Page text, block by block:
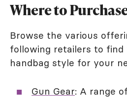
Where to
Browse the various
following retailers to
handbag style for your
Gun Gear: A range